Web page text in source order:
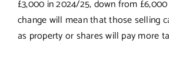
£3,000 in 2024/25, down from
change will mean that those selling
as property or shares will pay more